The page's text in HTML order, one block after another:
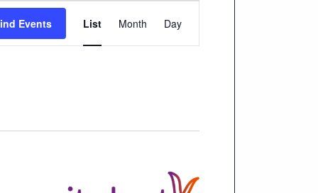
Events
Views
List Month Day